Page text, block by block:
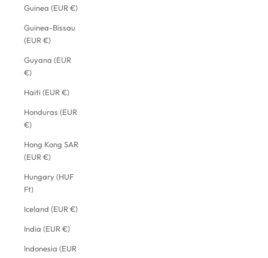
Guinea (EUR €)
Guinea-Bissau
(EUR €)
Guyana (EUR
€)
Haiti (EUR €)
Honduras (EUR
€)
Hong Kong SAR
(EUR €)
Hungary (HUF
Ft)
Iceland (EUR €)
India (EUR €)
Indonesia (EUR